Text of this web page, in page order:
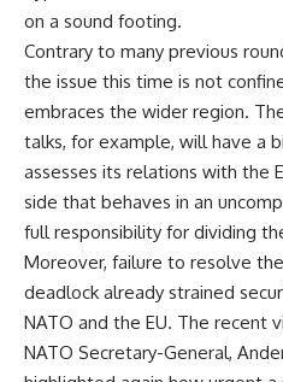
on a sound footing.
Contrary to many previous
the issue this time is not
embraces the wider region.
talks, for example, will have a
assesses its relations with the
side that behaves in an
full responsibility for dividing
Moreover, failure to resolve
deadlock already strained
NATO and the EU. The recent
NATO Secretary-General,